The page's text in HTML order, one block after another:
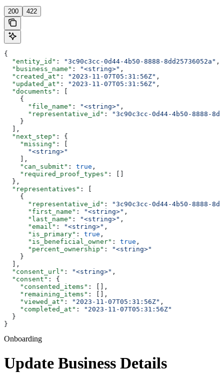
200 422
{
  "entity_id"
: "3c90c3cc-0d44-4b50-8888-8dd25736052a" ,
  "business_name"
: "<string>" ,
  "created_at"
: "2023-11-07T05:31:56Z" ,
  "updated_at"
: "2023-11-07T05:31:56Z" ,
  "documents"
: [
    {
      "file_name"
: "<string>" ,
      "representative_id"
:
"3c90c3cc-0d44-4b50-8888-
    }
  ],
  "next_step"
: {
    "missing"
: [
      "<string>"
    ],
    "can_submit"
: true ,
    "required_proof_types"
: []
  },
  "representatives"
: [
    {
      "representative_id"
:
"3c90c3cc-0d44-4b50-8888-
      "first_name"
: "<string>" ,
      "last_name"
: "<string>" ,
      "email"
: "<string>" ,
      "is_primary"
: true ,
      "is_beneficial_owner"
: true ,
      "percent_ownership"
:
"<string>"
    }
  ],
  "consent_url"
: "<string>" ,
  "consent"
: {
    "consented_items"
: [],
    "remaining_items"
: [],
    "viewed_at"
: "2023-11-07T05:31:56Z" ,
    "completed_at"
:
"2023-11-07T05:31:56Z"
  }
}
Onboarding
Update Business Details